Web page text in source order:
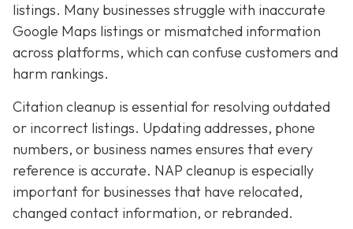
listings. Many businesses struggle with inaccurate
Google Maps listings or mismatched information
across platforms, which can confuse customers and
harm rankings.
Citation cleanup is essential for resolving outdated
or incorrect listings. Updating addresses, phone
numbers, or business names ensures that every
reference is accurate. NAP cleanup is especially
important for businesses that have relocated,
changed contact information, or rebranded.